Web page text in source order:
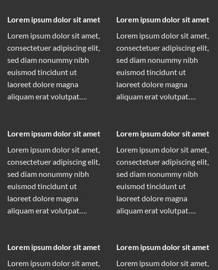
Lorem ipsum dolor sit amet
Lorem ipsum dolor sit amet,
consectetuer adipiscing elit,
sed diam nonummy nibh
euismod tincidunt ut
laoreet dolore magna
aliquam erat volutpat….
Lorem ipsum dolor sit amet
Lorem ipsum dolor sit amet,
consectetuer adipiscing elit,
sed diam nonummy nibh
euismod tincidunt ut
laoreet dolore magna
aliquam erat volutpat….
Lorem ipsum dolor sit amet
Lorem ipsum dolor sit amet,
consectetuer adipiscing elit,
sed diam nonummy nibh
euismod tincidunt ut
laoreet dolore magna
aliquam erat volutpat….
Lorem ipsum dolor sit amet
Lorem ipsum dolor sit amet,
consectetuer adipiscing elit,
sed diam nonummy nibh
euismod tincidunt ut
laoreet dolore magna
aliquam erat volutpat….
Lorem ipsum dolor sit amet
Lorem ipsum dolor sit amet,
Lorem ipsum dolor sit amet
Lorem ipsum dolor sit amet,